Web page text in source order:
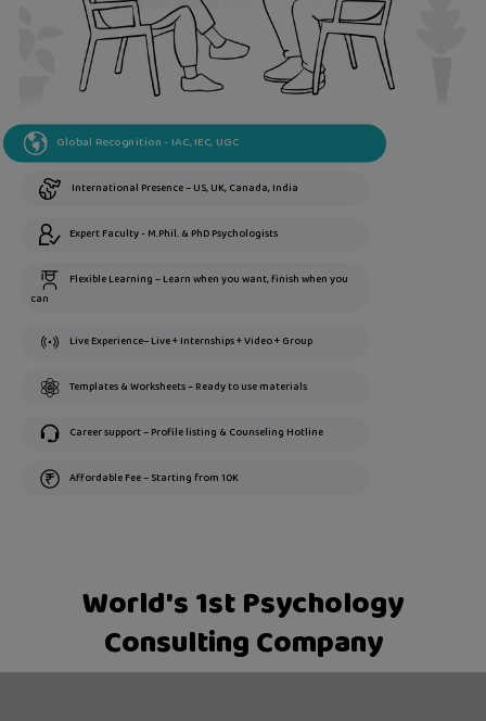
Global Recognition - IAC, IEC, UGC
International Presence – US, UK, Canada, India
Expert Faculty - M.Phil. & PhD Psychologists
Flexible Learning – Learn when you want, finish when you
can
Live Experience– Live + Internships + Video + Group
Templates & Worksheets – Ready to use materials
Career support – Profile listing & Counseling Hotline
Affordable Fee – Starting from 10K
World's 1st Psychology
Consulting Company